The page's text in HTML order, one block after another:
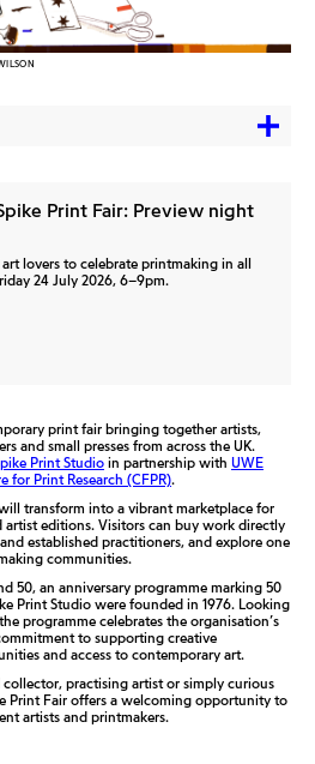
Print Fair: Preview night
lovers to celebrate printmaking in all
24 July 2026, 6–9pm.
print fair bringing together artists,
and small presses from across the UK.
Print Studio in partnership with UWE
for Print Research (CFPR).
transform into a vibrant marketplace for
editions. Visitors can buy work directly
established practitioners, and explore one
communities.
50, an anniversary programme marking 50
Print Studio were founded in 1976. Looking
programme celebrates the organisation’s
to supporting creative
and access to contemporary art.
collector, practising artist or simply curious
Print Fair offers a welcoming opportunity to
artists and printmakers.